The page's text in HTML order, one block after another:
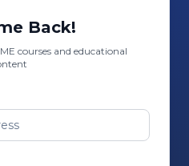
Back!
courses and educational